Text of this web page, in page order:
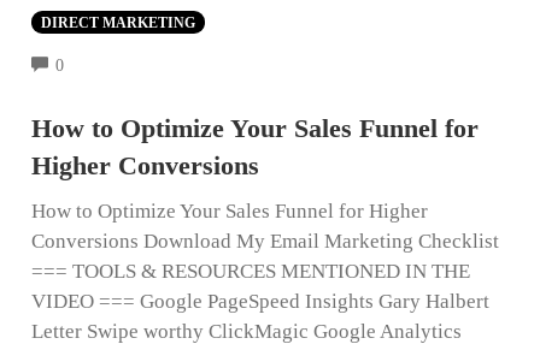
DIRECT MARKETING
0COMMENTS
How to Optimize Your Sales Funnel for
Higher Conversions
How to Optimize Your Sales Funnel for Higher
Conversions Download My Email Marketing Checklist
=== TOOLS & RESOURCES MENTIONED IN THE
VIDEO === Google PageSpeed Insights Gary Halbert
Letter Swipe worthy ClickMagic Google Analytics